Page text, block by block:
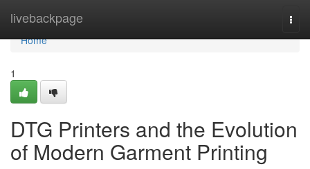
livebackpage
Home
Home
1
DTG Printers and the Evolution
of Modern Garment Printing